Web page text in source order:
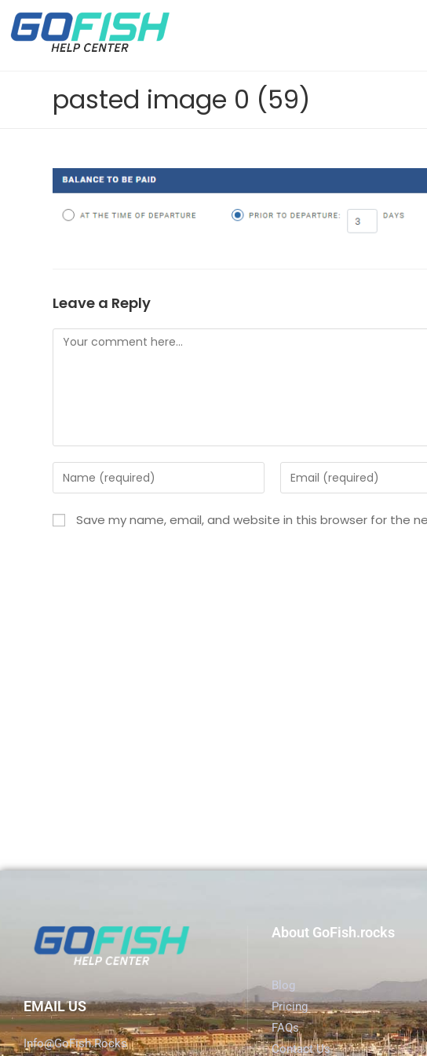
pasted image 0 (59)
Leave a Reply
Save my name, email, and website in this browser for the
EMAIL US
Info@GoFish.Rocks
About GoFish.rocks
Blog
Pricing
FAQs
Contact Us